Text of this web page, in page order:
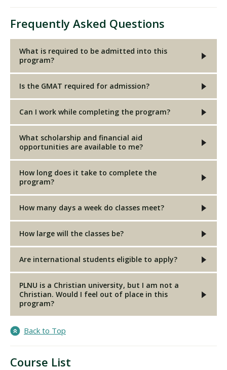
Frequently Asked Questions
What is required to be admitted into this
program?
Is the GMAT required for admission?
Can I work while completing the program?
What scholarship and financial aid
opportunities are available to me?
How long does it take to complete the
program?
How many days a week do classes meet?
How large will the classes be?
Are international students eligible to apply?
PLNU is a Christian university, but I am not a
Christian. Would I feel out of place in this
program?
Back to Top
Course List